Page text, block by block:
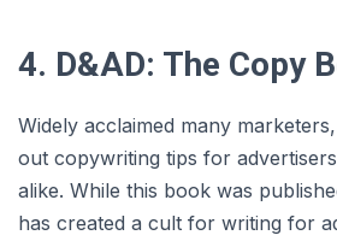
4. D&AD: The Copy
Widely acclaimed many
out copywriting tips for
alike. While this book was
has created a cult for writing for